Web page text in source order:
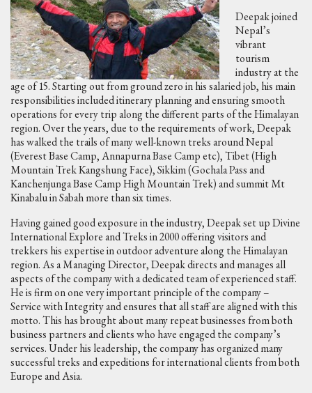
Deepak joined
Nepal’s
vibrant
tourism
industry at the
age of 15. Starting out from ground zero in his salaried job, his main
responsibilities included itinerary planning and ensuring smooth
operations for every trip along the different parts of the Himalayan
region. Over the years, due to the requirements of work, Deepak
has walked the trails of many well-known treks around Nepal
(Everest Base Camp, Annapurna Base Camp etc), Tibet (High
Mountain Trek Kangshung Face), Sikkim (Gochala Pass and
Kanchenjunga Base Camp High Mountain Trek) and summit Mt
Kinabalu in Sabah more than six times.
Having gained good exposure in the industry, Deepak set up Divine
International Explore and Treks in 2000 offering visitors and
trekkers his expertise in outdoor adventure along the Himalayan
region. As a Managing Director, Deepak directs and manages all
aspects of the company with a dedicated team of experienced staff.
He is firm on one very important principle of the company –
Service with Integrity and ensures that all staff are aligned with this
motto. This has brought about many repeat businesses from both
business partners and clients who have engaged the company’s
services. Under his leadership, the company has organized many
successful treks and expeditions for international clients from both
Europe and Asia.